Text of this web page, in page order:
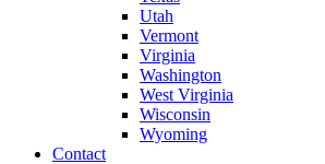
Utah
Vermont
Virginia
Washington
West Virginia
Wisconsin
Wyoming
Contact